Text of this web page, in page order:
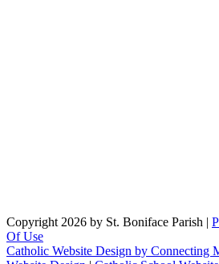
Copyright 2026 by St. Boniface Parish |
Of Use
Catholic Website Design by Connecting